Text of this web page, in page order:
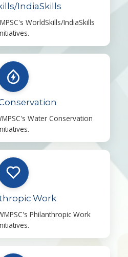
IndiaSkills
WorldSkills/IndiaSkills
Water Conservation
Work
Philanthropic Work